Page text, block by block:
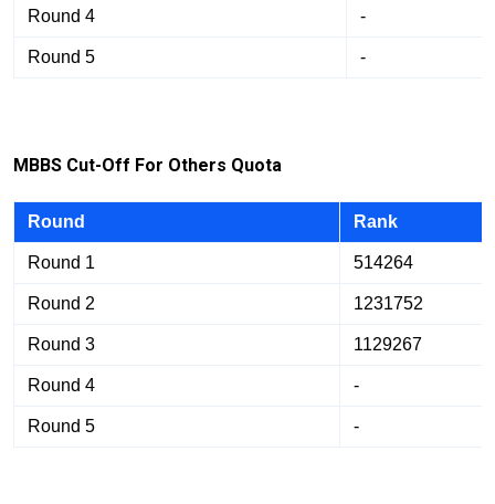
Round 4 -
Round 5 -
MBBS Cut-Off For Others Quota
Round Rank
Round 1 514264
Round 2 1231752
Round 3 1129267
Round 4 -
Round 5 -